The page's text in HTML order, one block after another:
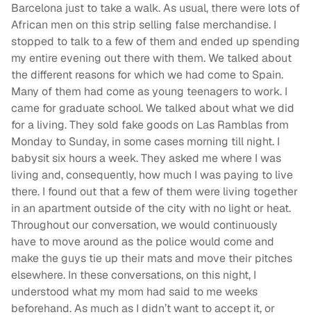
Barcelona just to take a walk. As usual, there were lots of
African men on this strip selling false merchandise. I
stopped to talk to a few of them and ended up spending
my entire evening out there with them. We talked about
the different reasons for which we had come to Spain.
Many of them had come as young teenagers to work. I
came for graduate school. We talked about what we did
for a living. They sold fake goods on Las Ramblas from
Monday to Sunday, in some cases morning till night. I
babysit six hours a week. They asked me where I was
living and, consequently, how much I was paying to live
there. I found out that a few of them were living together
in an apartment outside of the city with no light or heat.
Throughout our conversation, we would continuously
have to move around as the police would come and
make the guys tie up their mats and move their pitches
elsewhere. In these conversations, on this night, I
understood what my mom had said to me weeks
beforehand. As much as I didn’t want to accept it, or